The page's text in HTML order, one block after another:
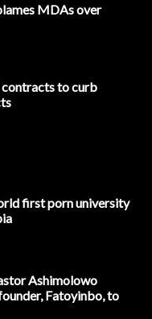
MDAs over
contracts to curb
first porn university
Ashimolowo
Fatoyinbo, to